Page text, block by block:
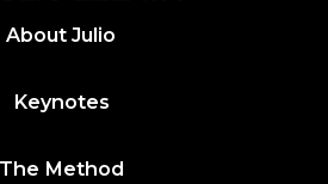
About Julio
Keynotes
The Method